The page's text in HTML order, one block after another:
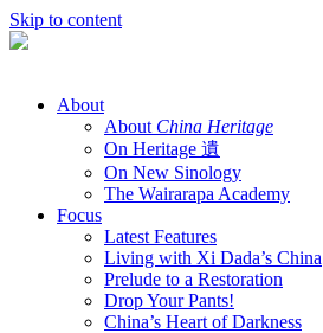
Skip to content
About
About China Heritage
On Heritage 遺
On New Sinology
The Wairarapa Academy
Focus
Latest Features
Living with Xi Dada’s China
Prelude to a Restoration
Drop Your Pants!
China’s Heart of Darkness